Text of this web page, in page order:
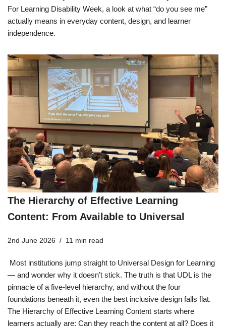
For Learning Disability Week, a look at what “do you see me”
actually means in everyday content, design, and learner
independence.
The Hierarchy of Effective Learning
Content: From Available to Universal
2nd June 2026 11 min read
Most institutions jump straight to Universal Design for Learning
— and wonder why it doesn’t stick. The truth is that UDL is the
pinnacle of a five-level hierarchy, and without the four
foundations beneath it, even the best inclusive design falls flat.
The Hierarchy of Effective Learning Content starts where
learners actually are: Can they reach the content at all? Does it